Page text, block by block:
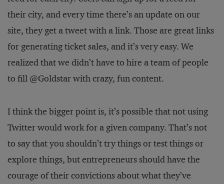
their city, and every time there’s an update on our
site, they get a tweet with a link. Those are great links
for generating ticket sales, and it’s very easy. We
realized that we didn’t have to hire a team of people
to fill @Goldstar with crazy, fun content.
I think the bigger point is, it’s possible that not using
Twitter would work for a given company. That’s not
to say that you shouldn’t try things or test things or
explore things, but entrepreneurs should have the
courage of their convictions about what they’ve